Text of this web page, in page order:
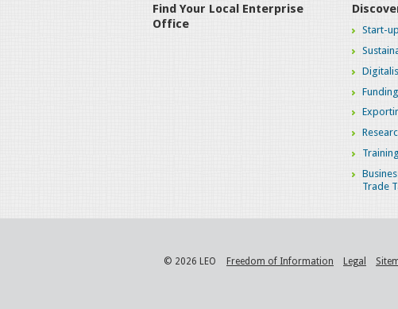
Find Your Local Enterprise
Office
Start-
Trade
© 2026 LEO Freedom of Information Legal